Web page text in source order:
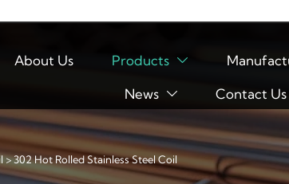
About Us Products 
News  Contact Us
>302 Hot Rolled Stainless Steel Coil